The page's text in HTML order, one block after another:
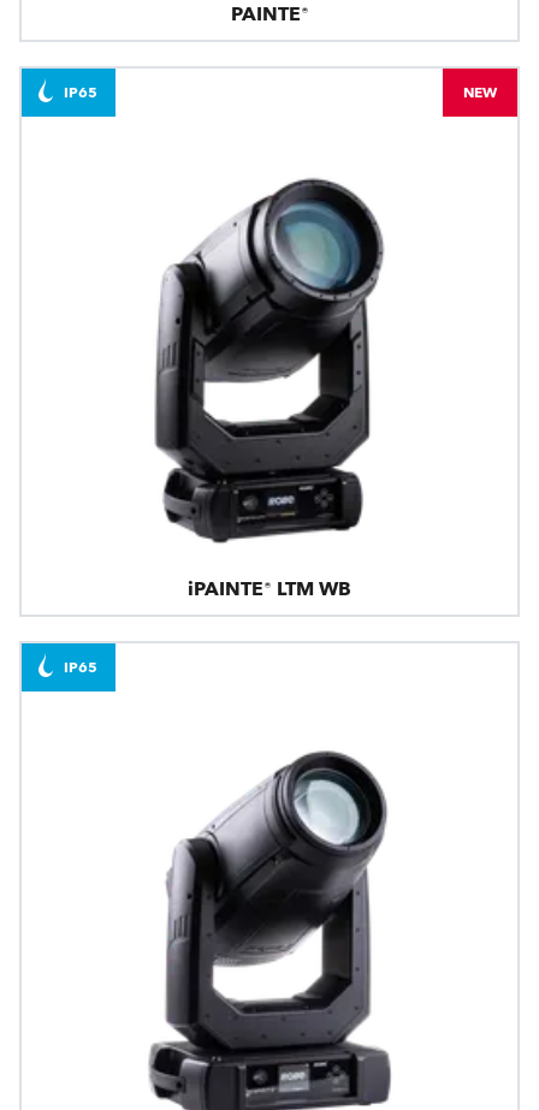
PAINTE®
iPAINTE® LTM WB
IP65 NEW
IP65